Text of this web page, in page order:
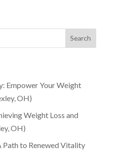
Empower Your Weight
OH)
Weight Loss and
OH)
to Renewed Vitality